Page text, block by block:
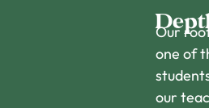
Our
one of
our